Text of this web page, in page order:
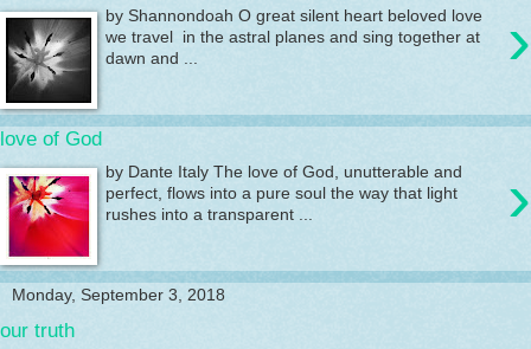
›
by Shannondoah O great silent heart beloved love
we travel in the astral planes and sing together at
dawn and ...
love of God
›
by Dante Italy The love of God, unutterable and
perfect, flows into a pure soul the way that light
rushes into a transparent ...
Monday, September 3, 2018
our truth